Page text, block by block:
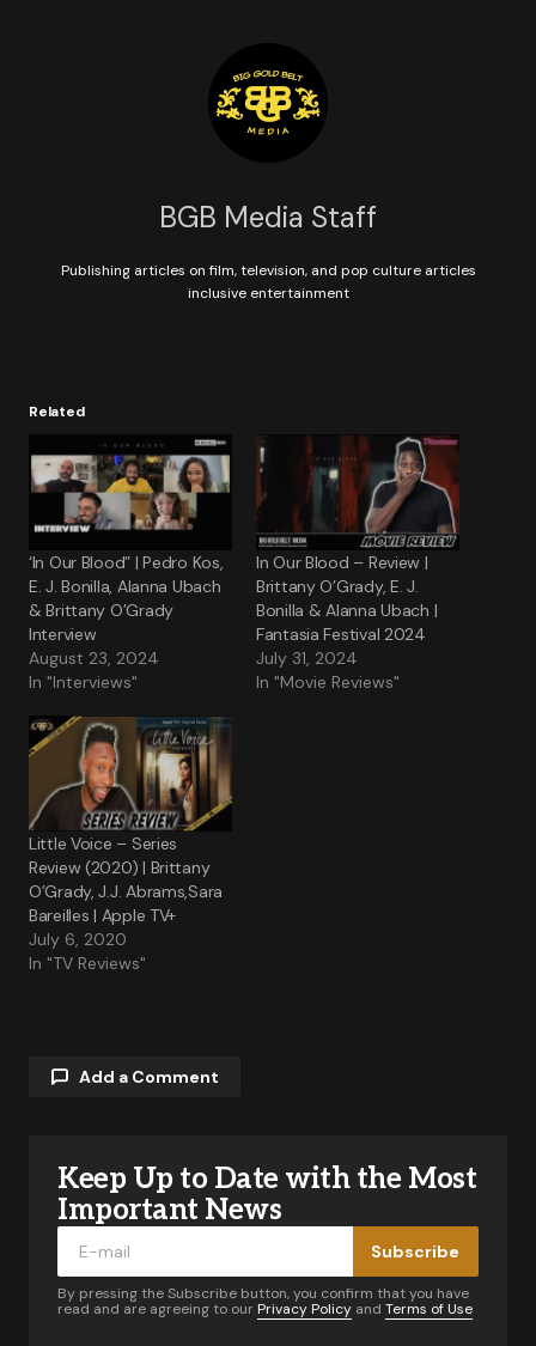
BGB Media Staff
Publishing articles on film, television, and pop culture articles
inclusive entertainment
Related
‘In Our Blood” | Pedro Kos,
E. J. Bonilla, Alanna Ubach
& Brittany O’Grady
Interview
August 23, 2024
In "Interviews"
In Our Blood – Review |
Brittany O’Grady, E. J.
Bonilla & Alanna Ubach |
Fantasia Festival 2024
July 31, 2024
In "Movie Reviews"
Little Voice – Series
Review (2020) | Brittany
O’Grady, J.J. Abrams,Sara
Bareilles | Apple TV+
July 6, 2020
In "TV Reviews"
Add a Comment
Your email address will not be published.
Required fields are marked
Keep Up to Date with the Most
Important News
Subscribe
By pressing the Subscribe button, you confirm that you have
read and are agreeing to our Privacy Policy and Terms of Use